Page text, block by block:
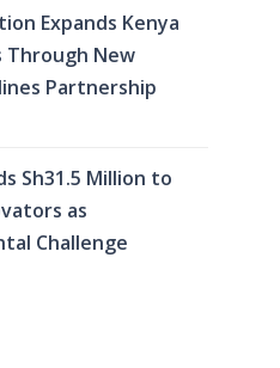
Expands Kenya
Through New
Partnership
Sh31.5 Million to
as
Challenge